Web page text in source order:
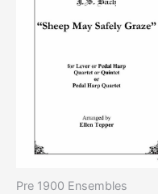
Pre 1900 Ensembles